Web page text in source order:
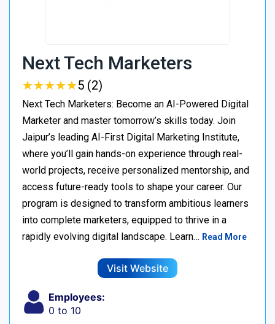
Next Tech Marketers
★★★★★
★★★★★5 (2)
Next Tech Marketers: Become an AI-Powered Digital
Marketer and master tomorrow’s skills today. Join
Jaipur’s leading AI-First Digital Marketing Institute,
where you’ll gain hands-on experience through real-
world projects, receive personalized mentorship, and
access future-ready tools to shape your career. Our
program is designed to transform ambitious learners
into complete marketers, equipped to thrive in a
rapidly evolving digital landscape. Learn… Read More
Visit Website
Employees:
0 to 10